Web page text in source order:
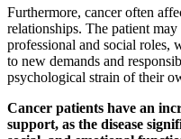
Furthermore, cancer often
relationships. The patient
professional and social roles,
to new demands and
psychological strain of their
Cancer patients have an
support, as the disease